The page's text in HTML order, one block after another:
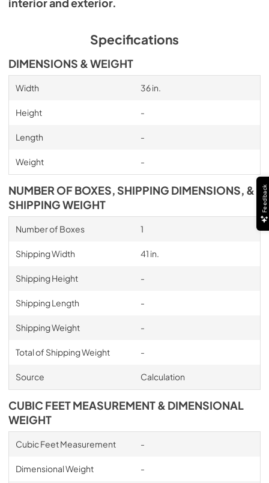
interior and exterior.
Specifications
DIMENSIONS & WEIGHT
Width 36 in.
Height -
Length -
Weight -
NUMBER OF BOXES, SHIPPING DIMENSIONS, &
SHIPPING WEIGHT
Number of Boxes 1
Shipping Width 41 in.
Shipping Height -
Shipping Length -
Shipping Weight -
Total of Shipping Weight -
Source Calculation
CUBIC FEET MEASUREMENT & DIMENSIONAL
WEIGHT
Cubic Feet Measurement -
Dimensional Weight -
Feedback